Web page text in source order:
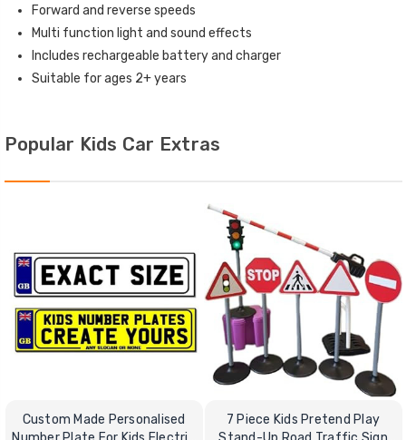
Forward and reverse speeds
Multi function light and sound effects
Includes rechargeable battery and charger
Suitable for ages 2+ years
Popular Kids Car Extras
Custom Made Personalised
7 Piece Kids Pretend Play